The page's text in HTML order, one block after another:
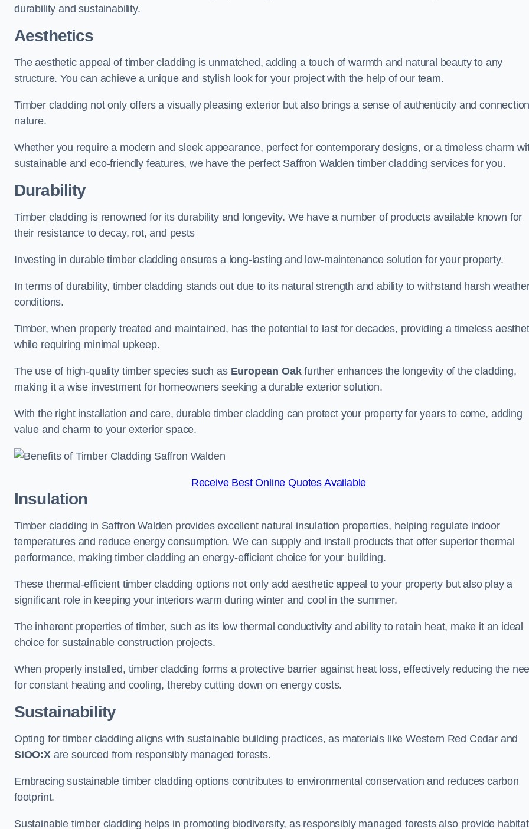
durability and sustainability.
Aesthetics
The aesthetic appeal of timber cladding is unmatched, adding a touch of warmth and natural beauty to any
structure. You can achieve a unique and stylish look for your project with the help of our team.
Timber cladding not only offers a visually pleasing exterior but also brings a sense of authenticity and
nature.
Whether you require a modern and sleek appearance, perfect for contemporary designs, or a timeless charm
sustainable and eco-friendly features, we have the perfect Saffron Walden timber cladding services for you.
Durability
Timber cladding is renowned for its durability and longevity. We have a number of products available known for
their resistance to decay, rot, and pests
Investing in durable timber cladding ensures a long-lasting and low-maintenance solution for your property.
In terms of durability, timber cladding stands out due to its natural strength and ability to withstand harsh
conditions.
Timber, when properly treated and maintained, has the potential to last for decades, providing a timeless
while requiring minimal upkeep.
The use of high-quality timber species such as European Oakfurther enhances the longevity of the cladding,
making it a wise investment for homeowners seeking a durable exterior solution.
With the right installation and care, durable timber cladding can protect your property for years to come, adding
value and charm to your exterior space.
Receive Best Online Quotes Available
Insulation
Timber cladding in Saffron Walden provides excellent natural insulation properties, helping regulate indoor
temperatures and reduce energy consumption. We can supply and install products that offer superior thermal
performance, making timber cladding an energy-efficient choice for your building.
These thermal-efficient timber cladding options not only add aesthetic appeal to your property but also play a
significant role in keeping your interiors warm during winter and cool in the summer.
The inherent properties of timber, such as its low thermal conductivity and ability to retain heat, make it an ideal
choice for sustainable construction projects.
When properly installed, timber cladding forms a protective barrier against heat loss, effectively reducing the
for constant heating and cooling, thereby cutting down on energy costs.
Sustainability
Opting for timber cladding aligns with sustainable building practices, as materials like Western Red Cedar and
SiOO:Xare sourced from responsibly managed forests.
Embracing sustainable timber cladding options contributes to environmental conservation and reduces carbon
footprint.
Sustainable timber cladding helps in promoting biodiversity, as responsibly managed forests also provide